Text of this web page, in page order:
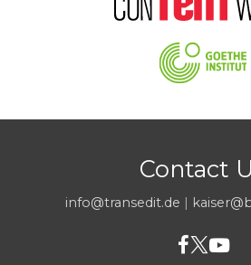
Contact
info@transedit.de |